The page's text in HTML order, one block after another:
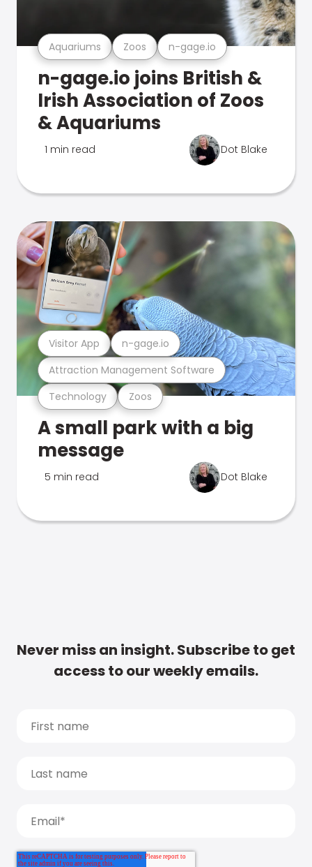
Aquariums Zoos n-gage.io
n-gage.io joins British &
Irish Association of Zoos
& Aquariums
1 min read Dot Blake
Technology Zoos
Attraction Management Software
Visitor App n-gage.io
A small park with a big
message
5 min read Dot Blake
Never miss an insight. Subscribe to get
access to our weekly emails.